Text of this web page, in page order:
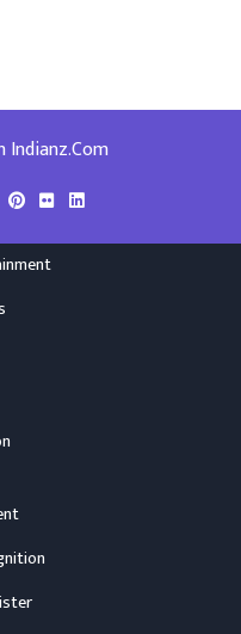
Indianz.Com